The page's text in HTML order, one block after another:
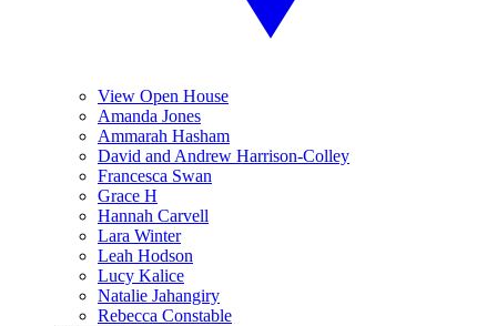
View Open House
Amanda Jones
Ammarah Hasham
David and Andrew Harrison-Colley
Francesca Swan
Grace H
Hannah Carvell
Lara Winter
Leah Hodson
Lucy Kalice
Natalie Jahangiry
Rebecca Constable